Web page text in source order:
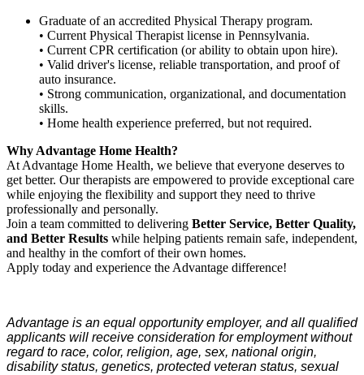
Graduate of an accredited Physical Therapy program.
• Current Physical Therapist license in Pennsylvania.
• Current CPR certification (or ability to obtain upon hire).
• Valid driver's license, reliable transportation, and proof of
auto insurance.
• Strong communication, organizational, and documentation
skills.
• Home health experience preferred, but not required.
Why Advantage Home Health?
At Advantage Home Health, we believe that everyone deserves to
get better. Our therapists are empowered to provide exceptional care
while enjoying the flexibility and support they need to thrive
professionally and personally.
Join a team committed to delivering Better Service, Better Quality,
and Better Results while helping patients remain safe, independent,
and healthy in the comfort of their own homes.
Apply today and experience the Advantage difference!
Advantage is an equal opportunity employer, and all qualified
applicants will receive consideration for employment without
regard to race, color, religion, age, sex, national origin,
disability status, genetics, protected veteran status, sexual